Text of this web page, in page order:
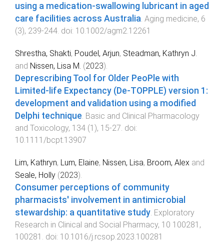
using a medication‐swallowing lubricant in aged
care facilities across Australia. Aging medicine, 6
(3), 239-244. doi: 10.1002/agm2.12261
Shrestha, Shakti, Poudel, Arjun, Steadman, Kathryn J.
and Nissen, Lisa M. (2023).
Deprescribing Tool for Older PeoPle with
Limited‐life Expectancy (De‐TOPPLE) version 1:
development and validation using a modified
Delphi technique. Basic and Clinical Pharmacology
and Toxicology, 134 (1 ), 15-27. doi:
10.1111/bcpt.13907
Lim, Kathryn, Lum, Elaine, Nissen, Lisa, Broom, Alex and
Seale, Holly (2023).
Consumer perceptions of community
pharmacists' involvement in antimicrobial
stewardship: a quantitative study. Exploratory
Research in Clinical and Social Pharmacy, 10 100281 ,
100281 . doi: 10.1016/j.rcsop.2023.100281